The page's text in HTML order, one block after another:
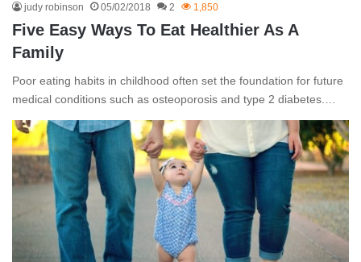
judy robinson 05/02/2018 2 1,850
Five Easy Ways To Eat Healthier As A
Family
Poor eating habits in childhood often set the foundation for future
medical conditions such as osteoporosis and type 2 diabetes.…